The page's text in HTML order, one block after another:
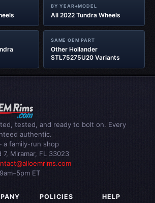
BY YEAR+MODEL
All 2022 Tundra Wheels
SAME OEM PART
Other Hollander
STL75275U20 Variants
tested, and ready to bolt on. Every
authentic.
family-run shop
7, Miramar, FL 33023
ET
POLICIES HELP